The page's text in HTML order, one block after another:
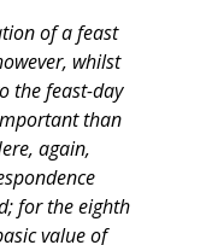
of a feast
whilst
the feast-day
than
again,
for the eighth
value of